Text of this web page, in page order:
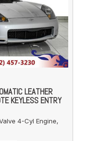
LEATHER
KEYLESS ENTRY
4-Cyl Engine,